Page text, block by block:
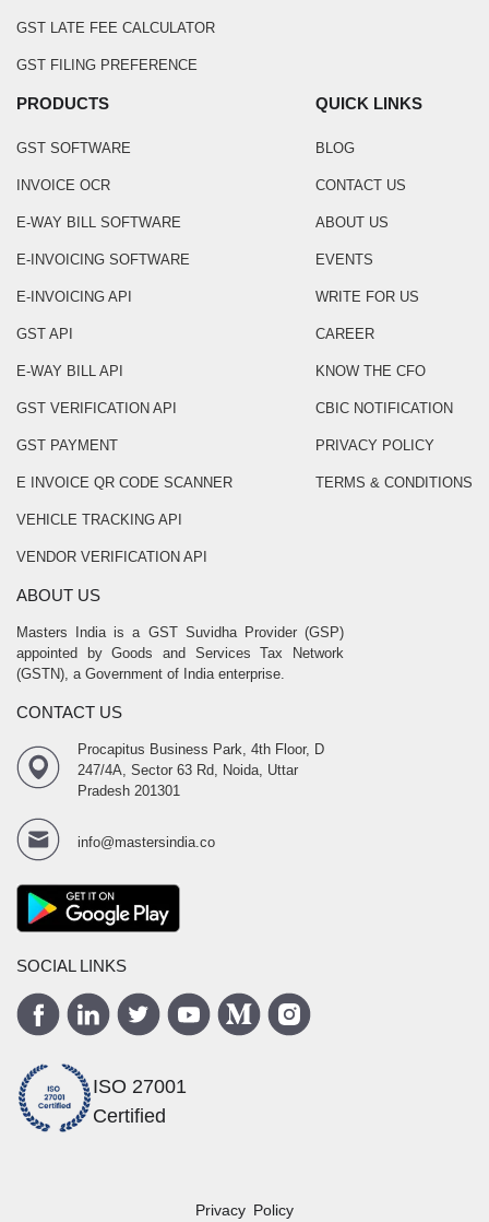
GST LATE FEE CALCULATOR
GST FILING PREFERENCE
PRODUCTS
GST SOFTWARE
INVOICE OCR
E-WAY BILL SOFTWARE
E-INVOICING SOFTWARE
E-INVOICING API
GST API
E-WAY BILL API
GST VERIFICATION API
GST PAYMENT
E INVOICE QR CODE SCANNER
VEHICLE TRACKING API
VENDOR VERIFICATION API
QUICK LINKS
BLOG
CONTACT US
ABOUT US
EVENTS
WRITE FOR US
CAREER
KNOW THE CFO
CBIC NOTIFICATION
PRIVACY POLICY
TERMS & CONDITIONS
ABOUT US
Masters India is a GST Suvidha Provider (GSP)
appointed by Goods and Services Tax Network
(GSTN), a Government of India enterprise.
CONTACT US
Procapitus Business Park, 4th Floor, D
247/4A, Sector 63 Rd, Noida, Uttar
Pradesh 201301
info@mastersindia.co
SOCIAL LINKS
ISO 27001
Certified
Privacy Policy